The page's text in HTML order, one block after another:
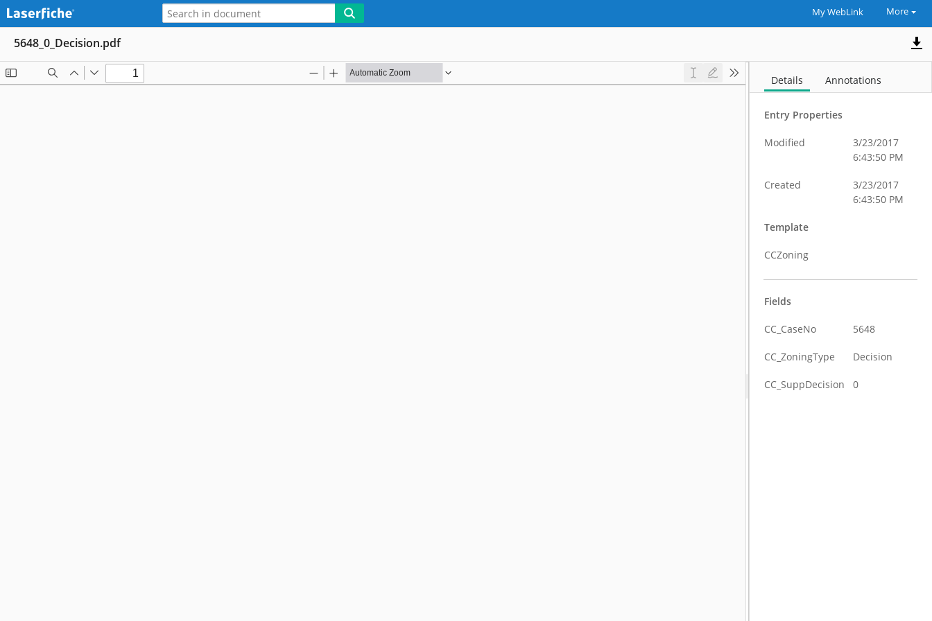
My WebLink More
5648_0_Decision.pdf
Details Annotations
Entry Properties
Modified
3/23/2017
6:43:50 PM
Created
3/23/2017
6:43:50 PM
Template
CCZoning
Fields
CC_CaseNo 5648
CC_ZoningType Decision
CC_SuppDecision 0